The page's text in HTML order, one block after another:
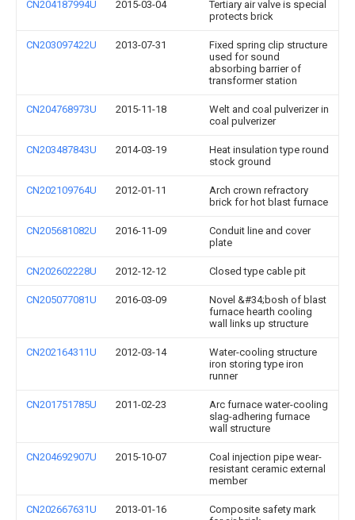
CN204187994U 2015-03-04
Tertiary air valve is special
protects brick
CN203097422U 2013-07-31
Fixed spring clip structure
used for sound
absorbing barrier of
transformer station
CN204768973U 2015-11-18
Welt and coal pulverizer in
coal pulverizer
CN203487843U 2014-03-19
Heat insulation type round
stock ground
CN202109764U 2012-01-11
Arch crown refractory
brick for hot blast furnace
CN205681082U 2016-11-09
Conduit line and cover
plate
CN202602228U 2012-12-12 Closed type cable pit
CN205077081U 2016-03-09
Novel &#34;bosh of blast
furnace hearth cooling
wall links up structure
CN202164311U 2012-03-14
Water-cooling structure
iron storing type iron
runner
CN201751785U 2011-02-23
Arc furnace water-cooling
slag-adhering furnace
wall structure
CN204692907U 2015-10-07
Coal injection pipe wear-
resistant ceramic external
member
CN202667631U 2013-01-16
Composite safety mark